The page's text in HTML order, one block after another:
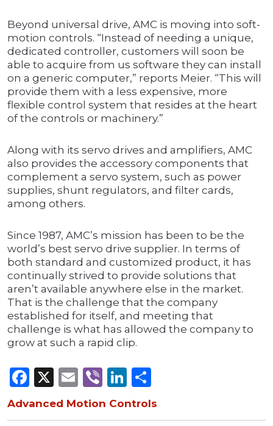
Beyond universal drive, AMC is moving into soft-
motion controls. “Instead of needing a unique,
dedicated controller, customers will soon be
able to acquire from us software they can install
on a generic computer,” reports Meier. “This will
provide them with a less expensive, more
flexible control system that resides at the heart
of the controls or machinery.”
Along with its servo drives and amplifiers, AMC
also provides the accessory components that
complement a servo system, such as power
supplies, shunt regulators, and filter cards,
among others.
Since 1987, AMC’s mission has been to be the
world’s best servo drive supplier. In terms of
both standard and customized product, it has
continually strived to provide solutions that
aren’t available anywhere else in the market.
That is the challenge that the company
established for itself, and meeting that
challenge is what has allowed the company to
grow at such a rapid clip.
Facebook
X Email
ViberLinkedIn
Advanced Motion Controls